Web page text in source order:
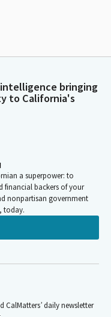
bringing
to California's
a superpower: to
backers of your
nonpartisan government
today.
daily newsletter